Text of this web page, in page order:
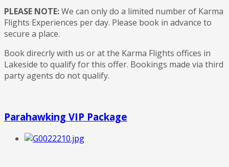
PLEASE NOTE:We can only do a limited number of Karma
Flights Experiences per day. Please book in advance to
secure a place.
Book direcrly with us or at the Karma Flights offices in
Lakeside to qualify for this offer. Bookings made via third
party agents do not qualify.
Parahawking VIP Package